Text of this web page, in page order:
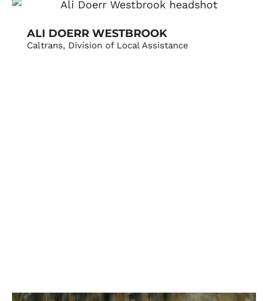
ALI DOERR WESTBROOK
Caltrans, Division of Local Assistance